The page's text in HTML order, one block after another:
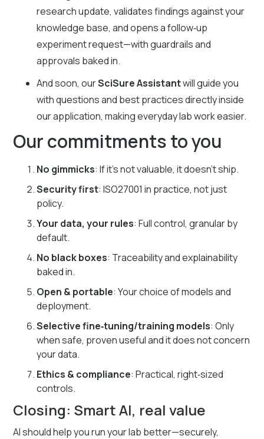
research update, validates findings against your
knowledge base, and opens a follow‑up
experiment request—with guardrails and
approvals baked in.
And soon, ourSciSure Assistantwill guide you
with questions and best practices directly inside
our application, making everyday lab work easier.
Our commitments to you
No gimmicks: If it’s not valuable, it doesn’t ship.
Security first: ISO27001 in practice, not just
policy.
Your data, your rules: Full control, granular by
default.
No black boxes: Traceability and explainability
baked in.
Open & portable: Your choice of models and
deployment.
Selective fine‑tuning/training models: Only
when safe, proven useful and it does not concern
your data.
Ethics & compliance: Practical, right‑sized
controls.
Closing: Smart AI, real value
AI should help you run your lab better—securely,